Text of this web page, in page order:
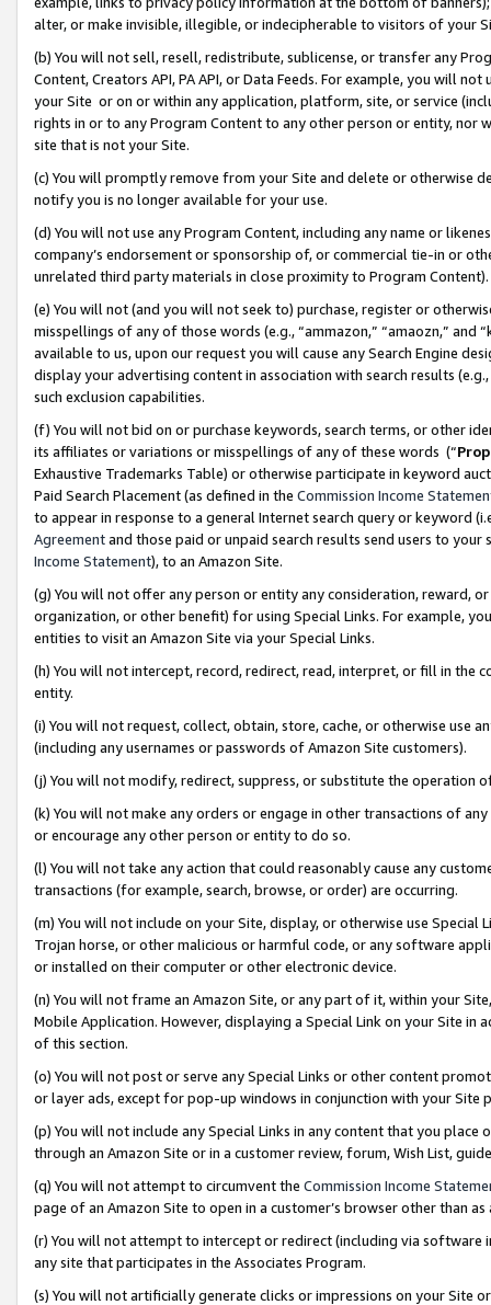
alter, or make invisible, illegible, or indecipherable to visitors of your
(b) You will not sell, resell, redistribute, sublicense, or transfer any
Content, Creators API, PA API, or Data Feeds. For example, you will
your Site or on or within any application, platform, site, or service
rights in or to any Program Content to any other person or entity, nor
site that is not your Site.
(c) You will promptly remove from your Site and delete or otherwise
notify you is no longer available for your use.
(d) You will not use any Program Content, including any name or
company’s endorsement or sponsorship of, or commercial tie-in or
unrelated third party materials in close proximity to Program Content).
(e) You will not (and you will not seek to) purchase, register or
misspellings of any of those words (e.g., “ammazon,” “amaozn,” and
available to us, upon our request you will cause any Search Engine
display your advertising content in association with search results
such exclusion capabilities.
(f) You will not bid on or purchase keywords, search terms, or other
its affiliates or variations or misspellings of any of these words (“
Exhaustive Trademarks Table) or otherwise participate in keyword
Paid Search Placement (as defined in the Commission Income
to appear in response to a general Internet search query or keyword
Agreementand those paid or unpaid search results send users to
Income Statement), to an Amazon Site.
(g) You will not offer any person or entity any consideration, reward,
organization, or other benefit) for using Special Links. For example,
entities to visit an Amazon Site via your Special Links.
(h) You will not intercept, record, redirect, read, interpret, or fill in
entity.
(i) You will not request, collect, obtain, store, cache, or otherwise use
(including any usernames or passwords of Amazon Site customers).
(j) You will not modify, redirect, suppress, or substitute the operation
(k) You will not make any orders or engage in other transactions of
or encourage any other person or entity to do so.
(l) You will not take any action that could reasonably cause any
transactions (for example, search, browse, or order) are occurring.
(m) You will not include on your Site, display, or otherwise use
Trojan horse, or other malicious or harmful code, or any software
or installed on their computer or other electronic device.
(n) You will not frame an Amazon Site, or any part of it, within your
Mobile Application. However, displaying a Special Link on your Site
of this section.
(o) You will not post or serve any Special Links or other content
or layer ads, except for pop-up windows in conjunction with your
(p) You will not include any Special Links in any content that you
through an Amazon Site or in a customer review, forum, Wish List,
(q) You will not attempt to circumvent the Commission Income
page of an Amazon Site to open in a customer’s browser other than
(r) You will not attempt to intercept or redirect (including via software
any site that participates in the Associates Program.
(s) You will not artificially generate clicks or impressions on your Site